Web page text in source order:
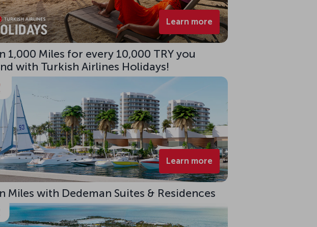
Learn more
1,000 Miles for every 10,000 TRY you
with Turkish Airlines Holidays!
Learn more
Miles with Dedeman Suites & Residences